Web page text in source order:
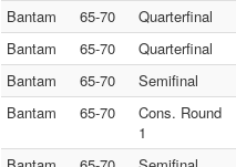
Bantam
65-70 Quarterfinal
Bantam
65-70 Quarterfinal
Bantam
65-70 Semifinal
Bantam
65-70
Cons. Round
1